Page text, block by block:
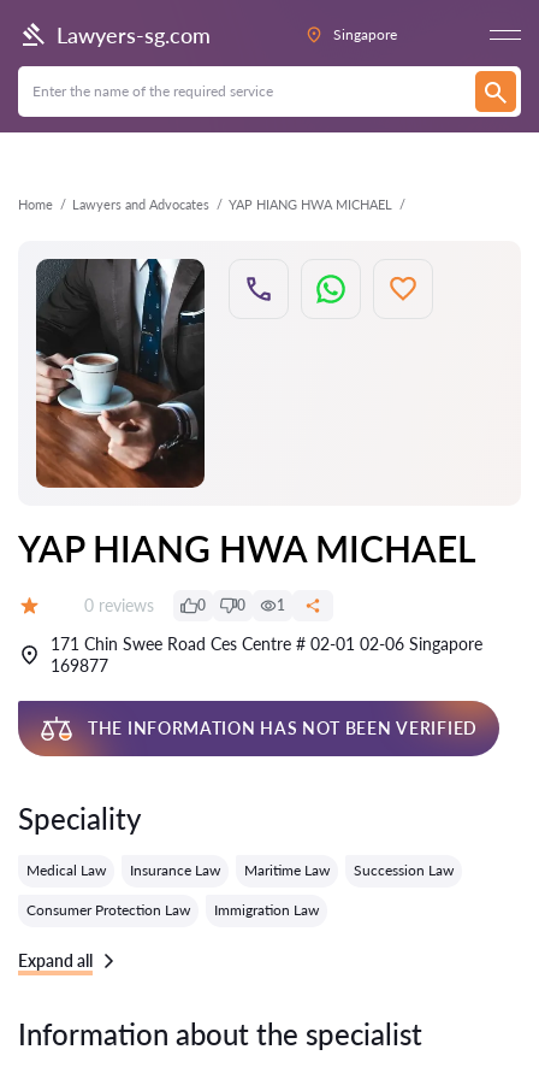
Lawyers-sg.com Singapore
Home Lawyers and Advocates YAP HIANG HWA MICHAEL
Back
YAP HIANG HWA MICHAEL
Reviews:
0 reviews 0 0 1
171 Chin Swee Road Ces Centre # 02-01 02-06 Singapore
169877
THE INFORMATION HAS NOT BEEN VERIFIED
Speciality
Medical Law Insurance Law Maritime Law Succession Law
Consumer Protection Law Immigration Law
Expand all
Information about the specialist